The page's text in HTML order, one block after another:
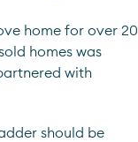
home for over 20
homes was
with
should be